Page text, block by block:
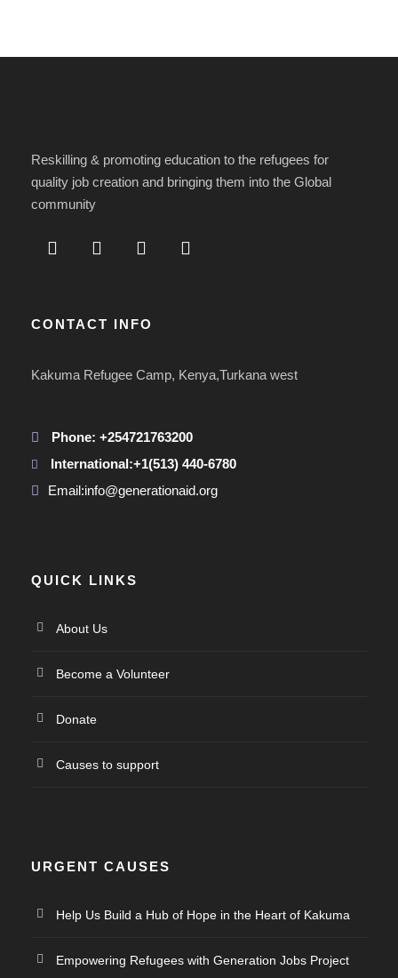
Reskilling & promoting education to the refugees for
quality job creation and bringing them into the Global
community
CONTACT INFO
Kakuma Refugee Camp, Kenya,Turkana west
Phone: +254721763200
International:+1(513) 440-6780
Email:info@generationaid.org
QUICK LINKS
About Us
Become a Volunteer
Donate
Causes to support
URGENT CAUSES
Help Us Build a Hub of Hope in the Heart of Kakuma
Empowering Refugees with Generation Jobs Project